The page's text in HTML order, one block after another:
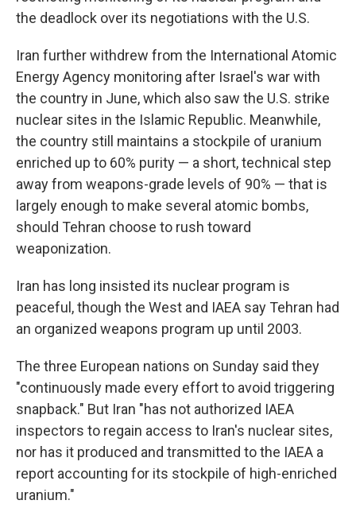
the deadlock over its negotiations with the U.S.
Iran further withdrew from the International Atomic
Energy Agency monitoring after Israel's war with
the country in June, which also saw the U.S. strike
nuclear sites in the Islamic Republic. Meanwhile,
the country still maintains a stockpile of uranium
enriched up to 60% purity — a short, technical step
away from weapons-grade levels of 90% — that is
largely enough to make several atomic bombs,
should Tehran choose to rush toward
weaponization.
Iran has long insisted its nuclear program is
peaceful, though the West and IAEA say Tehran had
an organized weapons program up until 2003.
The three European nations on Sunday said they
"continuously made every effort to avoid triggering
snapback." But Iran "has not authorized IAEA
inspectors to regain access to Iran's nuclear sites,
nor has it produced and transmitted to the IAEA a
report accounting for its stockpile of high-enriched
uranium."